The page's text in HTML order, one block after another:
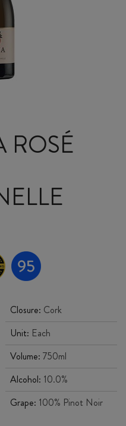
ROSÉ
Closure: Cork
Unit: Each
Volume: 750ml
Alcohol: 10.0%
Grape: 100% Pinot Noir